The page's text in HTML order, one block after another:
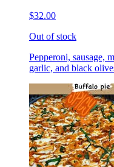
$32.00
Out of stock
Pepperoni, sausage,
garlic, and black